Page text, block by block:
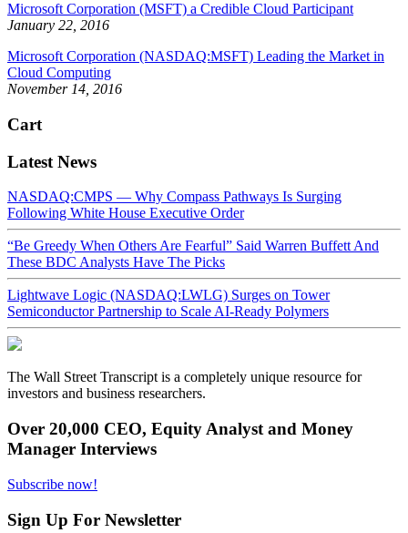
Microsoft Corporation (MSFT) a Credible Cloud Participant
January 22, 2016
Microsoft Corporation (NASDAQ:MSFT) Leading the Market in
Cloud Computing
November 14, 2016
Cart
Latest News
NASDAQ:CMPS — Why Compass Pathways Is Surging
Following White House Executive Order
“Be Greedy When Others Are Fearful” Said Warren Buffett And
These BDC Analysts Have The Picks
Lightwave Logic (NASDAQ:LWLG) Surges on Tower
Semiconductor Partnership to Scale AI-Ready Polymers
The Wall Street Transcript is a completely unique resource for
investors and business researchers.
Over 20,000 CEO, Equity Analyst and Money
Manager Interviews
Subscribe now!
Sign Up For Newsletter